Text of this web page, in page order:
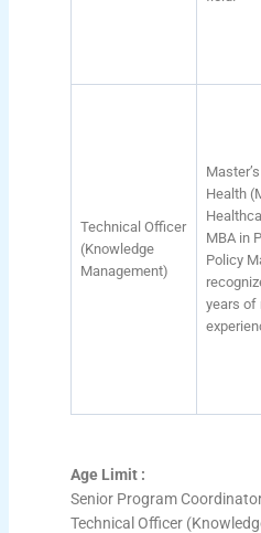
Technical Officer
(Knowledge
Management)
Health
MBA in
Policy
years of
Age Limit :
Senior Program
Technical Officer